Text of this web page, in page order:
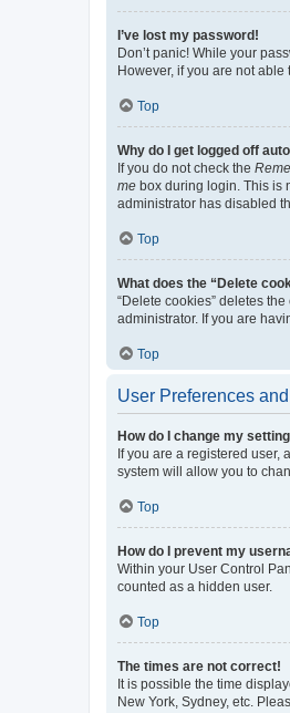
I’ve lost my password!
Don’t panic! While your
However, if you are not
Top
Why do I get logged off
If you do not check the
me box during login. This is
administrator has disabled
Top
What does the “Delete
“Delete cookies” deletes
administrator. If you are
Top
User Preferences
How do I change my
If you are a registered user,
system will allow you to
Top
How do I prevent my
Within your User Control
counted as a hidden user.
Top
The times are not correct!
It is possible the time
New York, Sydney, etc.